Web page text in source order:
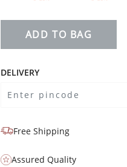
ADD TO BAG
DELIVERY
Free Shipping
Assured Quality